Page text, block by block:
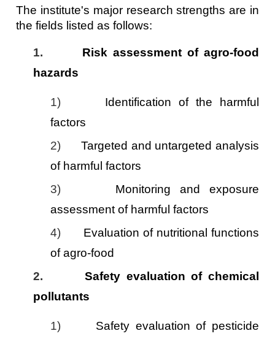
The institute's major research strengths are in
the fields listed as follows:
1. Risk assessment of agro-food
hazards
1) Identification of the harmful
factors
2)Targeted and untargeted analysis
of harmful factors
3) Monitoring and exposure
assessment of harmful factors
4) Evaluation of nutritional functions
of agro-food
2. Safety evaluation of chemical
pollutants
1) Safety evaluation of pesticide